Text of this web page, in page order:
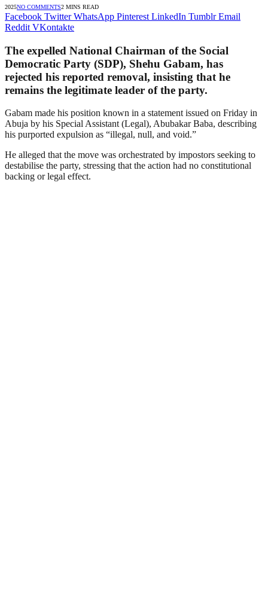
2025NO COMMENTS2 MINS READ
Facebook Twitter WhatsApp Pinterest LinkedIn Tumblr Email
Reddit VKontakte
The expelled National Chairman of the Social
Democratic Party (SDP), Shehu Gabam, has
rejected his reported removal, insisting that he
remains the legitimate leader of the party.
Gabam made his position known in a statement issued on Friday in
Abuja by his Special Assistant (Legal), Abubakar Baba, describing
his purported expulsion as “illegal, null, and void.”
He alleged that the move was orchestrated by impostors seeking to
destabilise the party, stressing that the action had no constitutional
backing or legal effect.